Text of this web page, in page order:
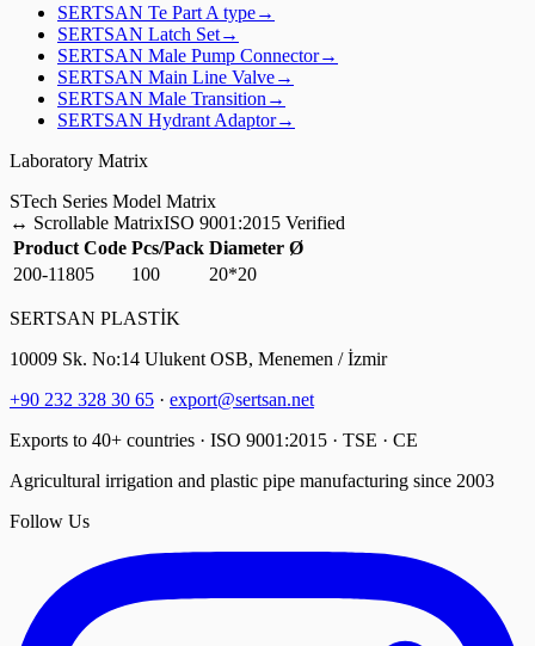
SERTSAN Te Part A type→
SERTSAN Latch Set→
SERTSAN Male Pump Connector→
SERTSAN Main Line Valve→
SERTSAN Male Transition →
SERTSAN Hydrant Adaptor→
Laboratory Matrix
STech Series Model Matrix
↔ Scrollable MatrixISO 9001:2015 Verified
Product Code Pcs/Pack Diameter Ø
200-11805
100 20*20
SERTSAN PLASTİK
10009 Sk. No:14 Ulukent OSB, Menemen / İzmir
+90 232 328 30 65 · export@sertsan.net
Exports to 40+ countries · ISO 9001:2015 · TSE · CE
Agricultural irrigation and plastic pipe manufacturing since 2003
Follow Us